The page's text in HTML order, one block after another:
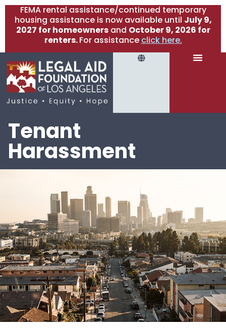
FEMA rental assistance/continued temporary
housing assistance is now available until July 9,
2027 for homeownersand October 9, 2026 for
renters.For assistance click here.
Tenant
Harassment